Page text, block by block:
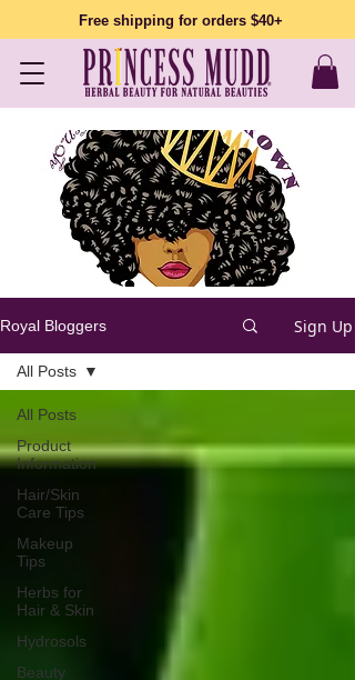
Free shipping for orders $40+
Royal Bloggers Sign Up
All Posts
Product
Information
Hair/Skin
Care Tips
Makeup
Tips
Herbs for
Hair & Skin
Hydrosols
Beauty
All Posts